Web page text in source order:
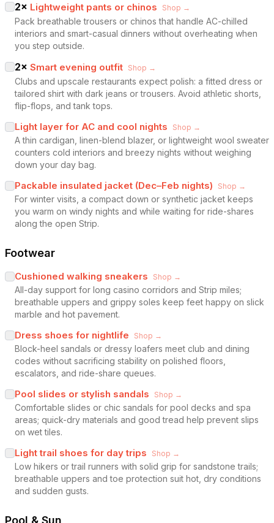
2× Lightweight pants or chinos Shop →
Pack breathable trousers or chinos that handle AC-chilled
interiors and smart-casual dinners without overheating when
you step outside.
2× Smart evening outfit Shop →
Clubs and upscale restaurants expect polish: a fitted dress or
tailored shirt with dark jeans or trousers. Avoid athletic shorts,
flip-flops, and tank tops.
Light layer for AC and cool nights Shop →
A thin cardigan, linen-blend blazer, or lightweight wool sweater
counters cold interiors and breezy nights without weighing
down your day bag.
Packable insulated jacket (Dec–Feb nights) Shop →
For winter visits, a compact down or synthetic jacket keeps
you warm on windy nights and while waiting for ride-shares
along the open Strip.
Footwear
Cushioned walking sneakers Shop →
All-day support for long casino corridors and Strip miles;
breathable uppers and grippy soles keep feet happy on slick
marble and hot pavement.
Dress shoes for nightlife Shop →
Block-heel sandals or dressy loafers meet club and dining
codes without sacrificing stability on polished floors,
escalators, and ride-share queues.
Pool slides or stylish sandals Shop →
Comfortable slides or chic sandals for pool decks and spa
areas; quick-dry materials and good tread help prevent slips
on wet tiles.
Light trail shoes for day trips Shop →
Low hikers or trail runners with solid grip for sandstone trails;
breathable uppers and toe protection suit hot, dry conditions
and sudden gusts.
Pool & Sun